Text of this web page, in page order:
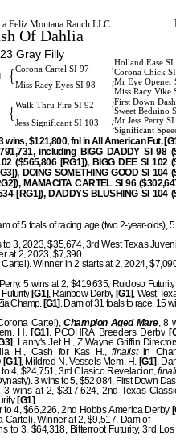
Feliz Montana Ranch LLC
Of Dahlia
Gray Filly
Holland Ease SI
Corona Cartel SI 97 {Corona Chick
{ Mr Eye Opener
Miss Racy Eyes SI 98 {
Miss Racy Vike
First Down
Walk Thru Fire SI 92 {Sweet Beduino
{ Mr Jess Perry
Jess Significant SI 103 {
Significant
wins, $121,800, fnl in All American Fut.
including BIGG DADDY SI 98
($565,806 [RG1]), BIGG DEE SI 102
DOING SOMETHING GOOD SI 104
MAMACITA CARTEL SI 96
[RG1]), DADDYS BLUSHING SI 104
of 5 foals of racing age (two 2-year-olds),
3, 2023, $35,674, 3rd West Texas
at 2, 2023, $7,390.
Winner in 2 starts at 2, 2024,
5 wins at 2, $419,635, Ruidoso Futurity
[G1], Rainbow Derby[G1], West
Champ.[G1] . Dam of 31 foals to race, 15
Cartel),Champion Aged Mare, 8
H.[G1] , PCQHRA Breeders Derby
, Lanty's Jet H., Z Wayne Griffin
H., Cash for Kas H.,finalistin
[G1], Mildred N. Vessels Mem. H.[G1] .
4, $24,751, 3rd Clasico Revelacion,
3 wins to 5, $52,084, First Down
wins at 2, $317,624, 2nd Texas
[G1] .
to 4, $66,226, 2nd Hobbs America Derby
Cartel). Winner at 2, $9,517. Dam of–
to 3, $64,318, Bitterroot Futurity, 3rd